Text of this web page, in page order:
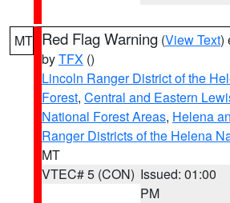
MT Red Flag Warning (View Text)
byTFX ()
Lincoln Ranger District of the
Forest, Central and Eastern
National Forest Areas, Helena
Ranger Districts of the Helena
MT
VTEC# 5 (CON) Issued: 01:00
PM